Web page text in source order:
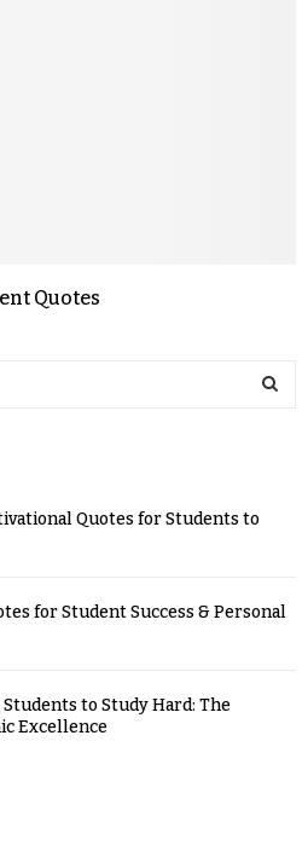
Quotes
Quotes for Students to
for Student Success & Personal
to Study Hard: The
Excellence